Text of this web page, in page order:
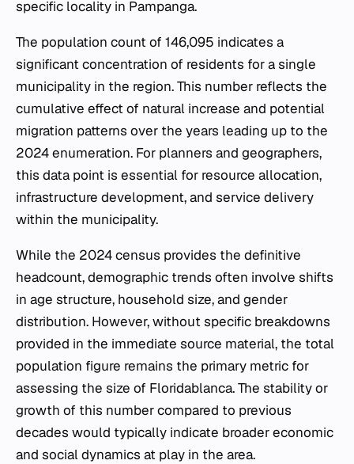
specific locality in Pampanga.
The population count of 146,095 indicates a
significant concentration of residents for a single
municipality in the region. This number reflects the
cumulative effect of natural increase and potential
migration patterns over the years leading up to the
2024 enumeration. For planners and geographers,
this data point is essential for resource allocation,
infrastructure development, and service delivery
within the municipality.
While the 2024 census provides the definitive
headcount, demographic trends often involve shifts
in age structure, household size, and gender
distribution. However, without specific breakdowns
provided in the immediate source material, the total
population figure remains the primary metric for
assessing the size of Floridablanca. The stability or
growth of this number compared to previous
decades would typically indicate broader economic
and social dynamics at play in the area.